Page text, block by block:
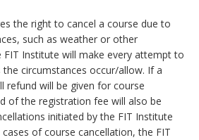
the right to cancel a course due to
such as weather or other
FIT Institute will make every attempt to
circumstances occur/allow. If a
refund will be given for course
of the registration fee will also be
initiated by the FIT Institute
of course cancellation, the FIT